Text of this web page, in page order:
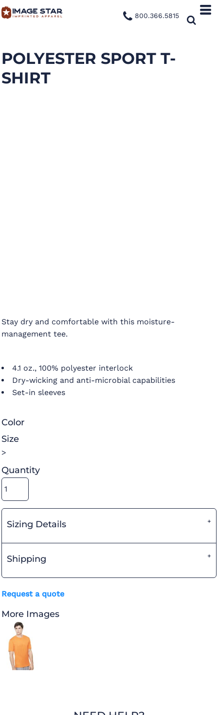
800.366.5815
POLYESTER SPORT T-
SHIRT
Stay dry and comfortable with this moisture-
management tee.
4.1 oz., 100% polyester interlock
Dry-wicking and anti-microbial capabilities
Set-in sleeves
Color
Size
>
Quantity
Sizing Details
Shipping
Request a quote
More Images